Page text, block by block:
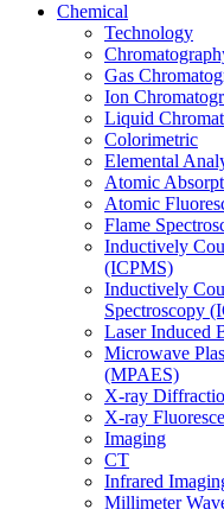
Chemical
Technology
Gas
Ion
Liquid
Colorimetric
Elemental
Atomic
Atomic
Flame
Inductively
(ICPMS)
Inductively
Spectroscopy
Laser Induced
Microwave
(MPAES)
X-ray
X-ray
Imaging
CT
Infrared
Millimeter